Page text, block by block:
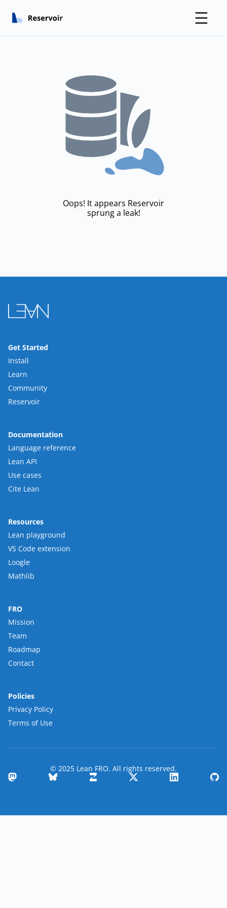
☰
Oops! It appears Reservoir
sprung a leak!
Get Started
Install
Learn
Community
Reservoir
Documentation
Language reference
Lean API
Use cases
Cite Lean
Resources
Lean playground
VS Code extension
Loogle
Mathlib
FRO
Mission
Team
Roadmap
Contact
Policies
Privacy Policy
Terms of Use
© 2025 Lean FRO. All rights reserved.